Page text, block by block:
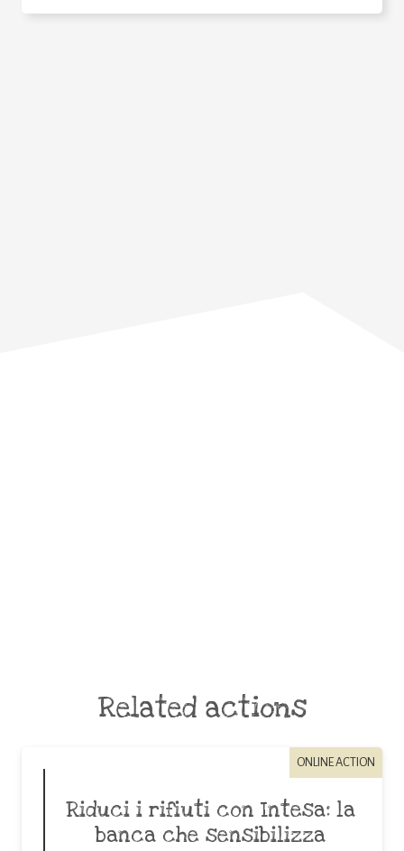
Related actions
ONLINE ACTION
Riduci i rifiuti con Intesa: la
banca che sensibilizza